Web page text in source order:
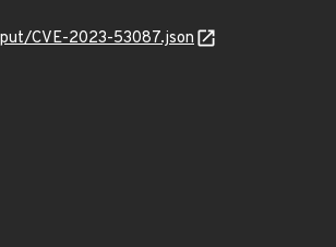
CVE-2023-53087.json